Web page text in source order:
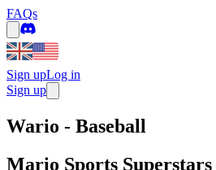
FAQs
Sign upLog in
Sign up
Wario - Baseball
Mario Sports Superstars